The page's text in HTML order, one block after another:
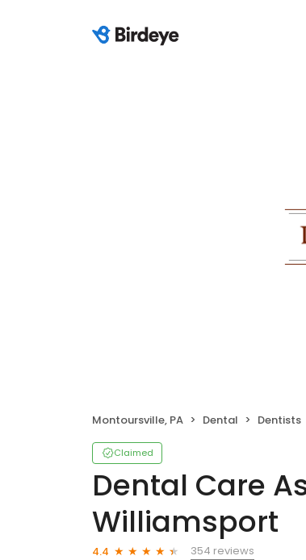
Montoursville, PA Dental Dentists
Claimed
Dental Care
Williamsport
4.4
354 reviews